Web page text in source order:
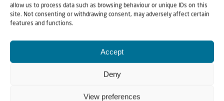
allow us to process data such as browsing behaviour or unique IDs on this
site. Not consenting or withdrawing consent, may adversely affect certain
features and functions.
Accept
Deny
View preferences
Why Israel?
by Rev. Willem
Glashouwer
Order the book